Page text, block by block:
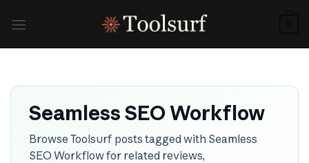
Seamless SEO Workflow
Browse Toolsurf posts tagged with Seamless
SEO Workflow for related reviews,